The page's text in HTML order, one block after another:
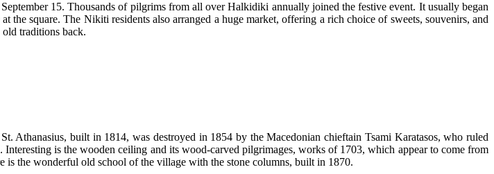
15. Thousands of pilgrims from all over Halkidiki annually joined the festive event. It usually began
square. The Nikiti residents also arranged a huge market, offering a rich choice of sweets, souvenirs, and
traditions back.
Athanasius, built in 1814, was destroyed in 1854 by the Macedonian chieftain Tsami Karatasos, who ruled
is the wooden ceiling and its wood-carved pilgrimages, works of 1703, which appear to come from
is the wonderful old school of the village with the stone columns, built in 1870.